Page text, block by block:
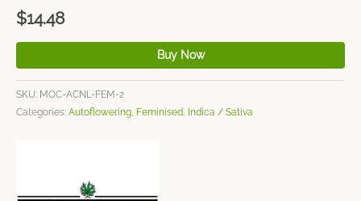
$14.48
Buy Now
SKU: MOC-ACNL-FEM-2
Categories: Autoflowering, Feminised, Indica / Sativa